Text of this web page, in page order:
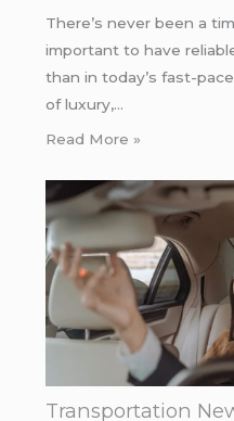
There’s never been a
important to have
than in today’s fast-
of luxury,…
Read More »
Transportation